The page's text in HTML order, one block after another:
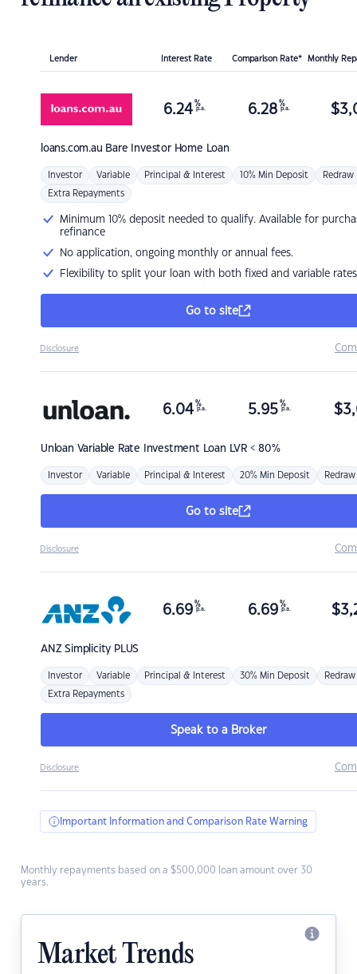
Lender Interest Rate Comparison Rate* Monthly
loans.com.au Bare Investor Home Loan
6.24 %
p.a. 6.28 %
p.a. $
Investor Variable Principal & Interest 10% Min Deposit Redraw
Extra Repayments
Minimum 10% deposit needed to qualify. Available for
refinance
No application, ongoing monthly or annual fees.
Flexibility to split your loan with both fixed and variable rates
Go to site
Disclosure
Unloan Variable Rate Investment Loan LVR < 80%
6.04 %
p.a. 5.95 %
p.a. $
Investor Variable Principal & Interest 20% Min Deposit Redraw
Go to site
Disclosure
ANZSimplicity PLUS
6.69 %
p.a. 6.69 %
p.a. $
Investor Variable Principal & Interest 30% Min Deposit Redraw
Extra Repayments
Speak to a Broker
Disclosure
Important Information and Comparison Rate Warning
Monthly repayments based on a $500,000 loan amount over 30
years.
Market Trends